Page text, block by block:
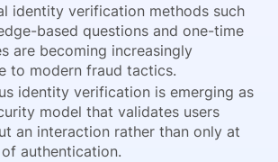
identity verification methods such
based questions and one-time
are becoming increasingly
to modern fraud tactics.
identity verification is emerging as
model that validates users
an interaction rather than only at
authentication.